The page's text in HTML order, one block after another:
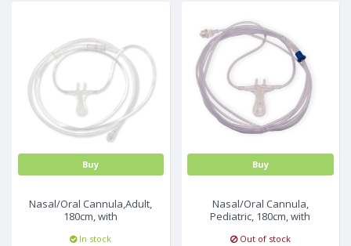
Buy
Nasal/Oral Cannula,Adult,
180cm, with
In stock
Buy
Nasal/Oral Cannula,
Pediatric, 180cm, with
Out of stock